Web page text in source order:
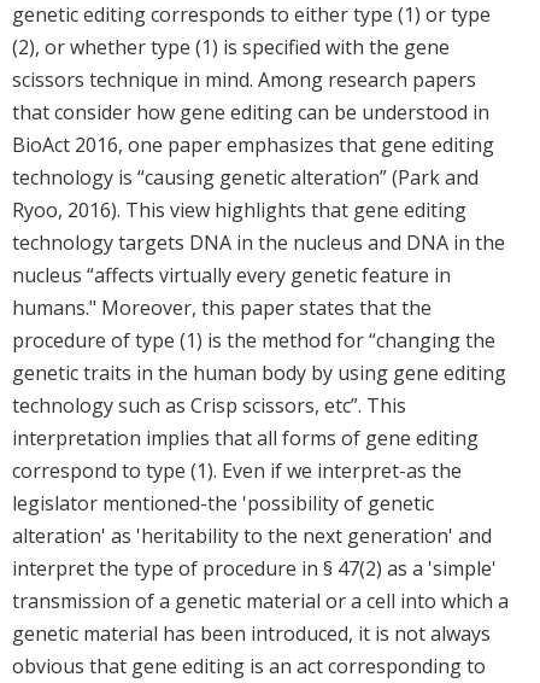
genetic editing corresponds to either type (1) or type
(2), or whether type (1) is specified with the gene
scissors technique in mind. Among research papers
that consider how gene editing can be understood in
BioAct 2016, one paper emphasizes that gene editing
technology is “causing genetic alteration” (Park and
Ryoo, 2016). This view highlights that gene editing
technology targets DNA in the nucleus and DNA in the
nucleus “affects virtually every genetic feature in
humans." Moreover, this paper states that the
procedure of type (1) is the method for “changing the
genetic traits in the human body by using gene editing
technology such as Crisp scissors, etc”. This
interpretation implies that all forms of gene editing
correspond to type (1). Even if we interpret-as the
legislator mentioned-the 'possibility of genetic
alteration' as 'heritability to the next generation' and
interpret the type of procedure in § 47(2) as a 'simple'
transmission of a genetic material or a cell into which a
genetic material has been introduced, it is not always
obvious that gene editing is an act corresponding to